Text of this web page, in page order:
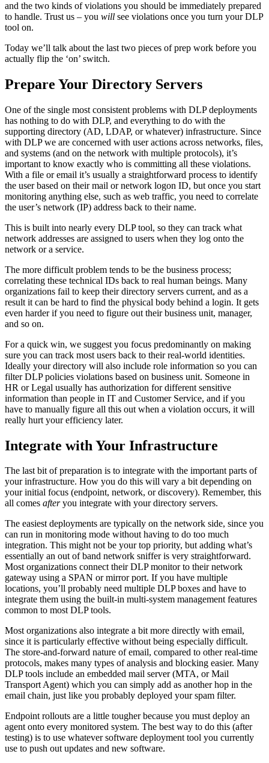
and the two kinds of violations you should be immediately prepared
to handle. Trust us – you will see violations once you turn your DLP
tool on.
Today we’ll talk about the last two pieces of prep work before you
actually flip the ‘on’ switch.
Prepare Your Directory Servers
One of the single most consistent problems with DLP deployments
has nothing to do with DLP, and everything to do with the
supporting directory (AD, LDAP, or whatever) infrastructure. Since
with DLP we are concerned with user actions across networks, files,
and systems (and on the network with multiple protocols), it’s
important to know exactly who is committing all these violations.
With a file or email it’s usually a straightforward process to identify
the user based on their mail or network logon ID, but once you start
monitoring anything else, such as web traffic, you need to correlate
the user’s network (IP) address back to their name.
This is built into nearly every DLP tool, so they can track what
network addresses are assigned to users when they log onto the
network or a service.
The more difficult problem tends to be the business process;
correlating these technical IDs back to real human beings. Many
organizations fail to keep their directory servers current, and as a
result it can be hard to find the physical body behind a login. It gets
even harder if you need to figure out their business unit, manager,
and so on.
For a quick win, we suggest you focus predominantly on making
sure you can track most users back to their real-world identities.
Ideally your directory will also include role information so you can
filter DLP policies violations based on business unit. Someone in
HR or Legal usually has authorization for different sensitive
information than people in IT and Customer Service, and if you
have to manually figure all this out when a violation occurs, it will
really hurt your efficiency later.
Integrate with Your Infrastructure
The last bit of preparation is to integrate with the important parts of
your infrastructure. How you do this will vary a bit depending on
your initial focus (endpoint, network, or discovery). Remember, this
all comes afteryou integrate with your directory servers.
The easiest deployments are typically on the network side, since you
can run in monitoring mode without having to do too much
integration. This might not be your top priority, but adding what’s
essentially an out of band network sniffer is very straightforward.
Most organizations connect their DLP monitor to their network
gateway using a SPAN or mirror port. If you have multiple
locations, you’ll probably need multiple DLP boxes and have to
integrate them using the built-in multi-system management features
common to most DLP tools.
Most organizations also integrate a bit more directly with email,
since it is particularly effective without being especially difficult.
The store-and-forward nature of email, compared to other real-time
protocols, makes many types of analysis and blocking easier. Many
DLP tools include an embedded mail server (MTA, or Mail
Transport Agent) which you can simply add as another hop in the
email chain, just like you probably deployed your spam filter.
Endpoint rollouts are a little tougher because you must deploy an
agent onto every monitored system. The best way to do this (after
testing) is to use whatever software deployment tool you currently
use to push out updates and new software.